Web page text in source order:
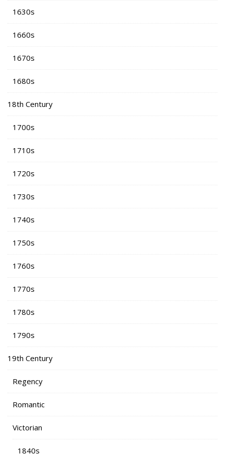
1630s
1660s
1670s
1680s
18th Century
1700s
1710s
1720s
1730s
1740s
1750s
1760s
1770s
1780s
1790s
19th Century
Regency
Romantic
Victorian
1840s